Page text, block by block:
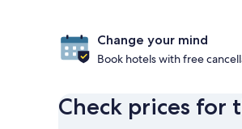
Change your mind
Book hotels with free
Check prices for